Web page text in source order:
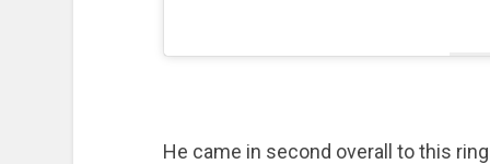
He came in second overall to this